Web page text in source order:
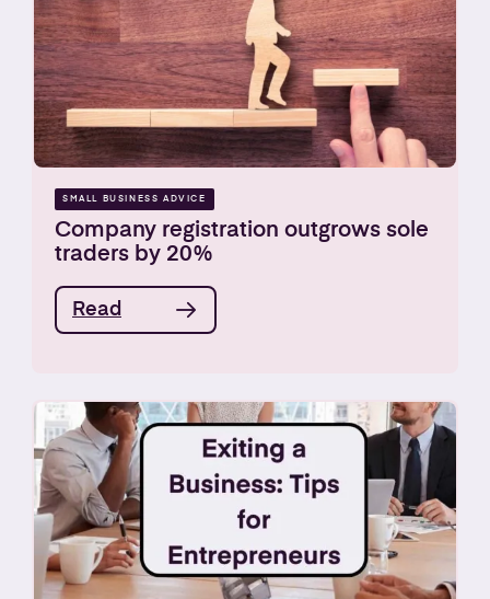
SMALL BUSINESS ADVICE
Company registration outgrows sole
traders by 20%
Read